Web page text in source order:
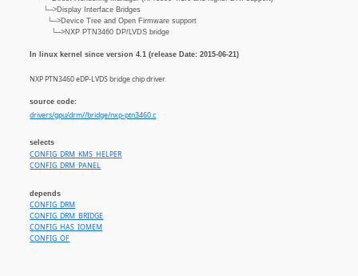
└─>Display Interface Bridges
└─>Device Tree and Open Firmware support
└─>NXP PTN3460 DP/LVDS bridge
In linux kernel since version 4.1 (release Date: 2015-06-21)
NXP PTN3460 eDP-LVDS bridge chip driver.
source code:
drivers/gpu/drm//bridge/nxp-ptn3460.c
selects
CONFIG_DRM_KMS_HELPER
CONFIG_DRM_PANEL
depends
CONFIG_DRM
CONFIG_DRM_BRIDGE
CONFIG_HAS_IOMEM
CONFIG_OF